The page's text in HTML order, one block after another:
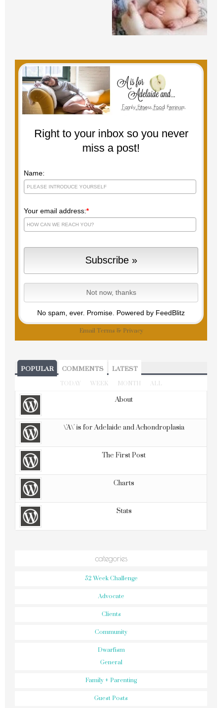
Right to your inbox so you never
miss a post!
Name:
Your email address:*
No spam, ever. Promise. Powered by FeedBlitz
Email Terms & Privacy
POPULAR COMMENTS LATEST
TODAY WEEK MONTH ALL
About
\'A\' is for Adelaide and Achondroplasia
The First Post
Charts
Stats
categories
52 Week Challenge
Advocate
Clients
Community
Dwarfism
General
Family + Parenting
Guest Posts